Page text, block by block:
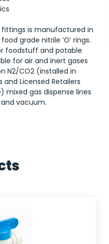
fittings is manufactured in
grade nitrile ‘O’ rings.
foodstuff and potable
for air and inert gases
N2/CO2 (installed in
Licensed Retailers
mixed gas dispense lines
vacuum.